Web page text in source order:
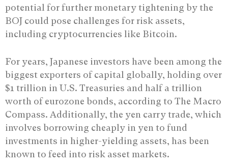
potential for further monetary tightening by the
BOJ could pose challenges for risk assets,
including cryptocurrencies like Bitcoin.
For years, Japanese investors have been among the
biggest exporters of capital globally, holding over
$1 trillion in U.S. Treasuries and half a trillion
worth of eurozone bonds, according to The Macro
Compass. Additionally, the yen carry trade, which
involves borrowing cheaply in yen to fund
investments in higher-yielding assets, has been
known to feed into risk asset markets.